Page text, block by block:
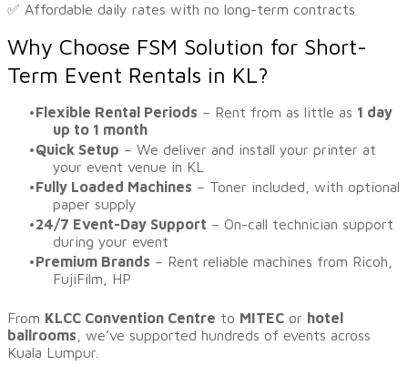
​✅ Affordable daily rates with no long-term contracts
Why Choose FSM Solution for Short-
Term Event Rentals in KL?
Flexible Rental Periods – Rent from as little as 1 day
up to 1 month
Quick Setup – We deliver and install your printer at
your event venue in KL
Fully Loaded Machines – Toner included, with optional
paper supply
24/7 Event-Day Support – On-call technician support
during your event
Premium Brands – Rent reliable machines from Ricoh,
FujiFilm, HP
​From KLCC Convention Centre to MITEC or hotel
ballrooms , we’ve supported hundreds of events across
Kuala Lumpur.